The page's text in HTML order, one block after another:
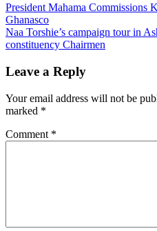
Post
navigation
President Mahama Commissions
Ghanasco
Naa Torshie’s campaign tour in
constituency Chairmen
Leave a Reply
Your email address will not be
marked *
Comment *